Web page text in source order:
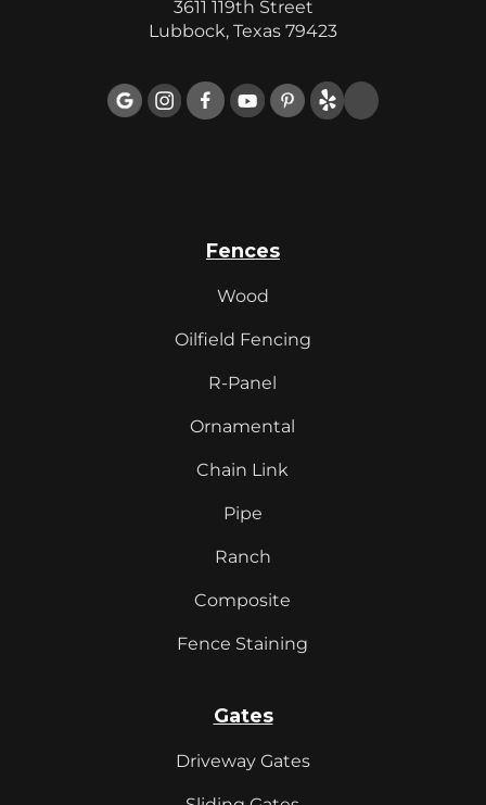
3611 119th Street
Lubbock, Texas 79423

Fences
Wood
Oilfield Fencing
R-Panel
Ornamental
Chain Link
Pipe
Ranch
Composite
Fence Staining
Gates
Driveway Gates